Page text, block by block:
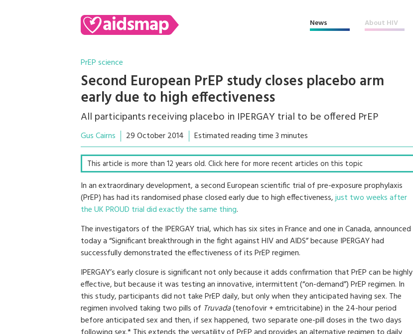
News About HIV
PrEP science
Second European PrEP study closes placebo arm
early due to high effectiveness
All participants receiving placebo in IPERGAY trial to be offered PrEP
Gus Cairns 29 October 2014 Estimated reading time 3 minutes
This article is more than 12 years old. Click here for more recent articles on this topic
In an extraordinary development, a second European scientific trial of pre-exposure prophylaxis
(PrEP) has had its randomised phase closed early due to high effectiveness,just two weeks after
the UK PROUD trial did exactly the same thing.
The investigators of the IPERGAY trial, which has six sites in France and one in Canada, announced
today a “Significant breakthrough in the fight against HIV and AIDS” because IPERGAY had
successfully demonstrated the effectiveness of its PrEP regimen.
IPERGAY’s early closure is significant not only because it adds confirmation that PrEP can be highly
effective, but because it was testing an innovative, intermittent (“on-demand”) PrEP regimen. In
this study, participants did not take PrEP daily, but only when they anticipated having sex. The
regimen involved taking two pills of Truvada(tenofovir + emtricitabine) in the 24-hour period
before anticipated sex and then, if sex happened, two separate one-pill doses in the two days